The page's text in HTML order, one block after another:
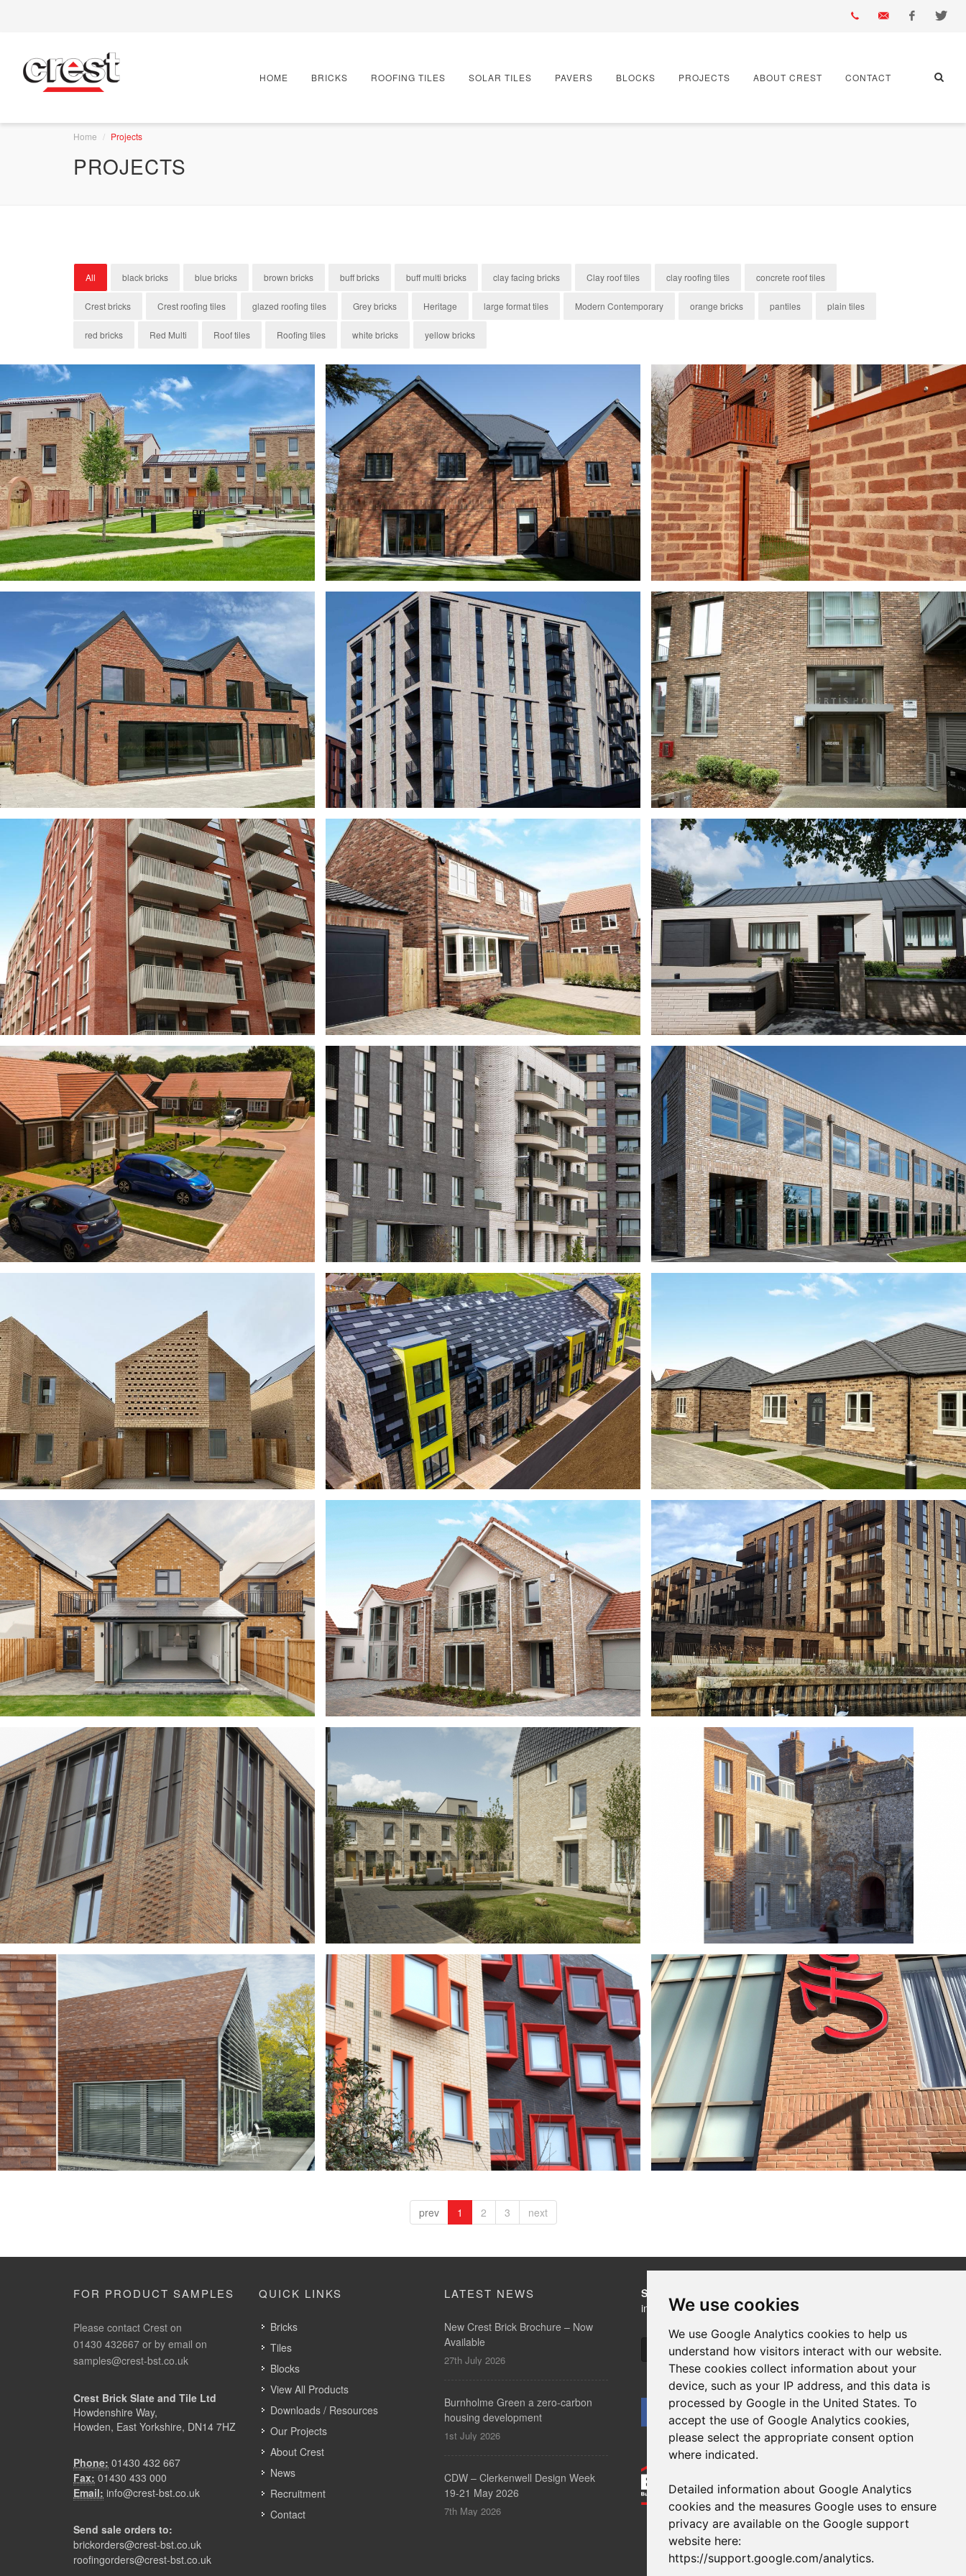
We use cookies
We use Google Analytics cookies to help us
understand how visitors interact with our website.
These cookies collect information about your
device, such as your IP address, and this data is
processed by Google in the United States. To
accept the use of Google Analytics cookies,
please select the appropriate consent option
where indicated.
Detailed information about Google Analytics
cookies and the measures Google uses to ensure
privacy are available on the Google support
website here:
https://support.google.com/analytics.
432 bst.co.uk
HOME BRICKS ROOFING TILES SOLAR TILES PAVERS BLOCKS PROJECTS ABOUT CREST CONTACT
Home Projects
PROJECTS
All black bricks blue bricks brown bricks buff bricks buff multi bricks clay facing bricks Clay roof tiles clay roofing tiles concrete roof tiles
Crest bricks Crest roofing tiles glazed roofing tiles Grey bricks Heritage large format tiles Modern Contemporary orange bricks pantiles plain tiles
red bricks Red Multi Roof tiles Roofing tiles white bricks yellow bricks
Byland Mixture, York Red Bricks and H14 Clay
Roof Tiles
buff bricks, Clay roof tiles, red bricks
Old Ryedale Brick
red bricks, Red Multi
Norfolk Antique
clay facing bricks, Clay roof tiles, clay roofing tiles, pantiles, red
Red Multi, Roof tiles, Roofing tiles
Turnberry Multi
Crest bricks, red bricks, Red Multi
Manhattan Grey and Horta Middlewood Locks
black bricks, buff multi bricks, Grey bricks, red bricks, Red Multi
Radbrook Multi
buff bricks, buff multi bricks
Elgin Blend, Rosado and York Red Old Hambleton Bricks Aquaterra Caldera - 8 Delph Land Project
award-winning development
Oaklands Rise
black bricks, blue bricks, Grey bricks
Melksham Oak Community School
Elgin Blend
buff bricks, buff multi bricks, yellow bricks
Troutbeck Crescent Development
large format tiles, Modern Contemporary, plain tiles, Roof tiles
Horta and Planum Concrete Roof Tiles
concrete roof tiles, Crest bricks, Crest roofing tiles, Grey bricks
Mayfair Yellow Multi
buff bricks, buff multi bricks, yellow bricks
Kingston Weathered Gault and Marston Red Multi
buff bricks, Red Multi
Liberty Wharf - Alperton
Grey bricks
Wentworth
brown bricks, Grey bricks, red bricks
Crest Bricks and Roofing Tiles supplied to Britain's
best new building 2019 winner - Goldsmith Street
wins RIBA Prize.
Crest roofing tiles, glazed roofing tiles, Roofing tiles
Crest Grey Handmade & Vinalmont Grey 50mm
Bricks
Grey bricks
Polar White with Westminster Blue Black
black bricks, blue bricks, white bricks
prev 1 2 3 next
FOR PRODUCT SAMPLES
Please contact Crest on
01430 432667 or by email on
samples@crest-bst.co.uk
Crest Brick Slate and Tile Ltd
Howdenshire Way,
Howden, East Yorkshire, DN14 7HZ
Phone: 01430 432 667
Fax: 01430 433 000
Email: info@crest-bst.co.uk
Send sale orders to:
brickorders@crest-bst.co.uk
roofingorders@crest-bst.co.uk
QUICK LINKS
Bricks
Tiles
Blocks
View All Products
Downloads / Resources
Our Projects
About Crest
News
Recruitment
Contact
LATEST NEWS
New Crest Brick Brochure – Now
Available
27th July 2026
Burnholme Green a zero-carbon
housing development
1st July 2026
CDW – Clerkenwell Design Week
19-21 May 2026
7th May 2026
SUBSCRIBE
industry news and information.
Subscribe